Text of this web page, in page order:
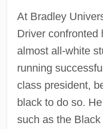
At Bradley
Driver confronted
almost all-white
running
class president,
black to do so.
such as the